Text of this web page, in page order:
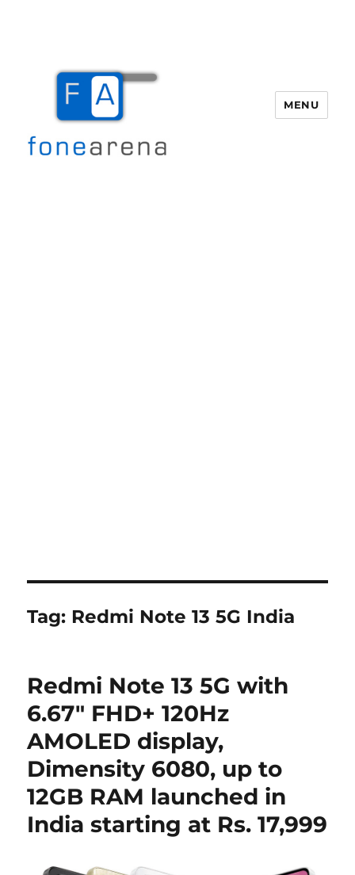
MENU
Tag: Redmi Note 13 5G India
Redmi Note 13 5G with
6.67″ FHD+ 120Hz
AMOLED display,
Dimensity 6080, up to
12GB RAM launched in
India starting at Rs. 17,999